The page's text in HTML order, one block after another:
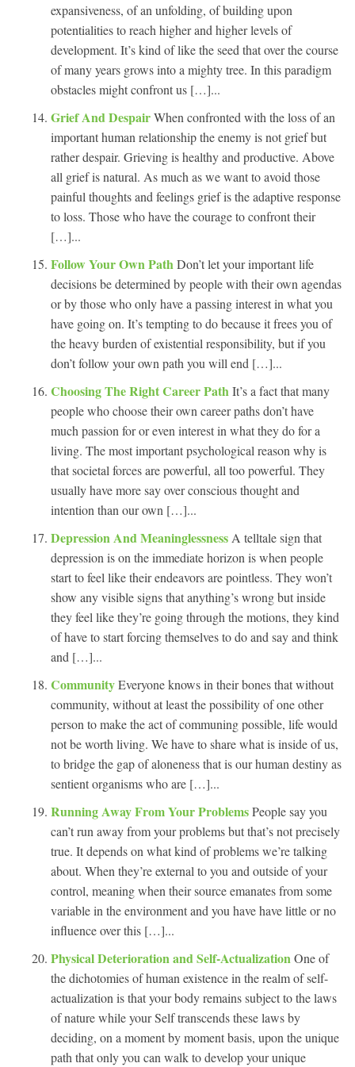
expansiveness, of an unfolding, of building upon
potentialities to reach higher and higher levels of
development. It’s kind of like the seed that over the course
of many years grows into a mighty tree. In this paradigm
obstacles might confront us […]...
Grief And DespairWhen confronted with the loss of an
important human relationship the enemy is not grief but
rather despair. Grieving is healthy and productive. Above
all grief is natural. As much as we want to avoid those
painful thoughts and feelings grief is the adaptive response
to loss. Those who have the courage to confront their
[…]...
Follow Your Own Path Don’t let your important life
decisions be determined by people with their own agendas
or by those who only have a passing interest in what you
have going on. It’s tempting to do because it frees you of
the heavy burden of existential responsibility, but if you
don’t follow your own path you will end […]...
Choosing The Right Career Path It’s a fact that many
people who choose their own career paths don’t have
much passion for or even interest in what they do for a
living. The most important psychological reason why is
that societal forces are powerful, all too powerful. They
usually have more say over conscious thought and
intention than our own […]...
Depression And Meaninglessness A telltale sign that
depression is on the immediate horizon is when people
start to feel like their endeavors are pointless. They won’t
show any visible signs that anything’s wrong but inside
they feel like they’re going through the motions, they kind
of have to start forcing themselves to do and say and think
and […]...
CommunityEveryone knows in their bones that without
community, without at least the possibility of one other
person to make the act of communing possible, life would
not be worth living. We have to share what is inside of us,
to bridge the gap of aloneness that is our human destiny as
sentient organisms who are […]...
Running Away From Your ProblemsPeople say you
can’t run away from your problems but that’s not precisely
true. It depends on what kind of problems we’re talking
about. When they’re external to you and outside of your
control, meaning when their source emanates from some
variable in the environment and you have have little or no
influence over this […]...
Physical Deterioration and Self-Actualization One of
the dichotomies of human existence in the realm of self-
actualization is that your body remains subject to the laws
of nature while your Self transcends these laws by
deciding, on a moment by moment basis, upon the unique
path that only you can walk to develop your unique